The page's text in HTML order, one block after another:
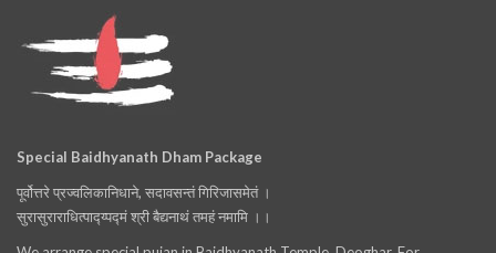
Special Baidhyanath Dham Package
पूर्वोत्तरे प्रज्वलिकानिधाने, सदावसन्तं गिरिजासमेतं ।
सुरासुराराधित्पाद्य्पद्मं श्री बैद्यनाथं तमहं नमामि ।।